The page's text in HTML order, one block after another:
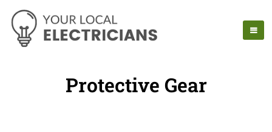
Protective Gear